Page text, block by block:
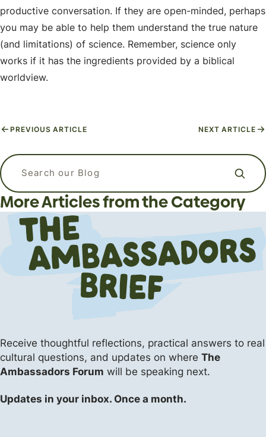
productive conversation. If they are open-minded, perhaps
you may be able to help them understand the true nature
(and limitations) of science. Remember, science only
works if it has the ingredients provided by a biblical
worldview.
PREVIOUS ARTICLE NEXT ARTICLE
Search our blog
More Articles from the Category
Apologetics The Flipside (Short Answers to Big Questions)
Why Do Christians Believe in Heaven
and Hell?
Apologetics Events
APizzaWHO? The Live, In-Person
Apologetics Workshops for
Students and Young Adults
Apologetics Uncategorized
What kind of language should I use
when I am praying? Is it ok to talk to
God like a friend?
Receive thoughtful reflections, practical answers to real
cultural questions, and updates on where The
Ambassadors Forum will be speaking next.
Updates in your inbox. Once a month.